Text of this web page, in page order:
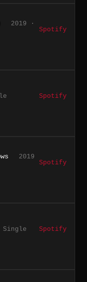
2019 ·
Spotify
Spotify
2019
Spotify
Single Spotify